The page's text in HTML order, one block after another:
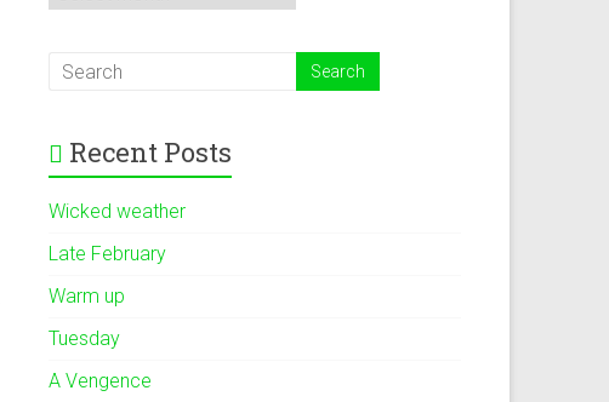
Recent Posts
Wicked weather
Late February
Warm up
Tuesday
A Vengence